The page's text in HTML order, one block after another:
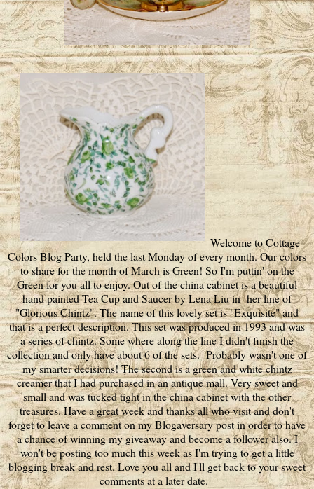
Welcome to Cottage
Colors Blog Party, held the last Monday of every month. Our colors
to share for the month of March is Green! So I'm puttin' on the
Green for you all to enjoy. Out of the china cabinet is a beautiful
hand painted Tea Cup and Saucer by Lena Liu in her line of
"Glorious Chintz". The name of this lovely set is "Exquisite" and
that is a perfect description. This set was produced in 1993 and was
a series of chintz. Some where along the line I didn't finish the
collection and only have about 6 of the sets. Probably wasn't one of
my smarter decisions! The second is a green and white chintz
creamer that I had purchased in an antique mall. Very sweet and
small and was tucked tight in the china cabinet with the other
treasures. Have a great week and thanks all who visit and don't
forget to leave a comment on my Blogaversary post in order to have
a chance of winning my giveaway and become a follower also. I
won't be posting too much this week as I'm trying to get a little
blogging break and rest. Love you all and I'll get back to your sweet
comments at a later date.